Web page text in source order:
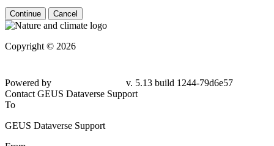
Continue Cancel
Copyright © 2026
Powered by
v. 5.13 build 1244-79d6e57
Contact GEUS Dataverse Support
To
GEUS Dataverse Support